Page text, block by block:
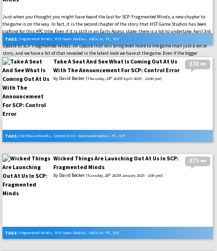
Just when you thought you might have heard the last for SCP: Fragmented Minds, a new chapter to
the game is on the way. In fact, it is the second chapter of the story that HST Game Studios has been
crafting for this #PC title. Even if it is still in an Early Access stage, there is a lot to undertake. April 3rd
will make sure that we have even more to take in when this new chapter to the story shows up as a free
update to SCP: Fragmented Minds. An update that will bring even more to the game than just a bit of
story, and we have a bit of that revealed in the latest look we have at the game. Even if the bigger
highlight will be the story it seems. #SCPFoundation
TAGS: Fragmented Minds, HST Game Studios, indie.io, PC, SCP
378 👀
Take A Seat And See What Is Coming Out At Us
With The Announcement For SCP: Control Error
by David Becker [Thursday, 24th 2025f April 2025 - 12:00 pm]
TAGS: Chieftain Artworks, Control Error, Goonswarm Games, PC, SCP
475 👀
Wicked Things Are Launching Out At Us In SCP:
Fragmented Minds
by David Becker [Tuesday, 28th 2025f January 2025 - 2:00 pm]
TAGS: Fragmented Minds, HST Game Studios, indie.io, PC, SCP